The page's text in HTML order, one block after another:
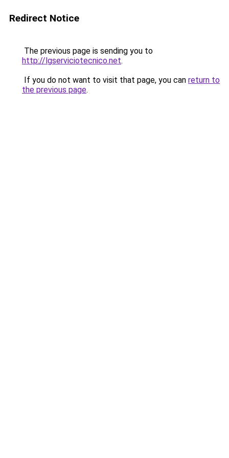
Redirect Notice
The previous page is sending you to
http://lgserviciotecnico.net.
If you do not want to visit that page, you can return to
the previous page.